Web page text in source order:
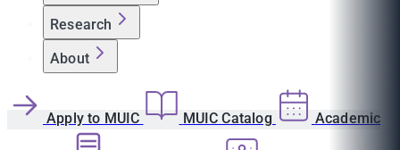
Research
About
Apply to MUIC MUIC Catalog Academic